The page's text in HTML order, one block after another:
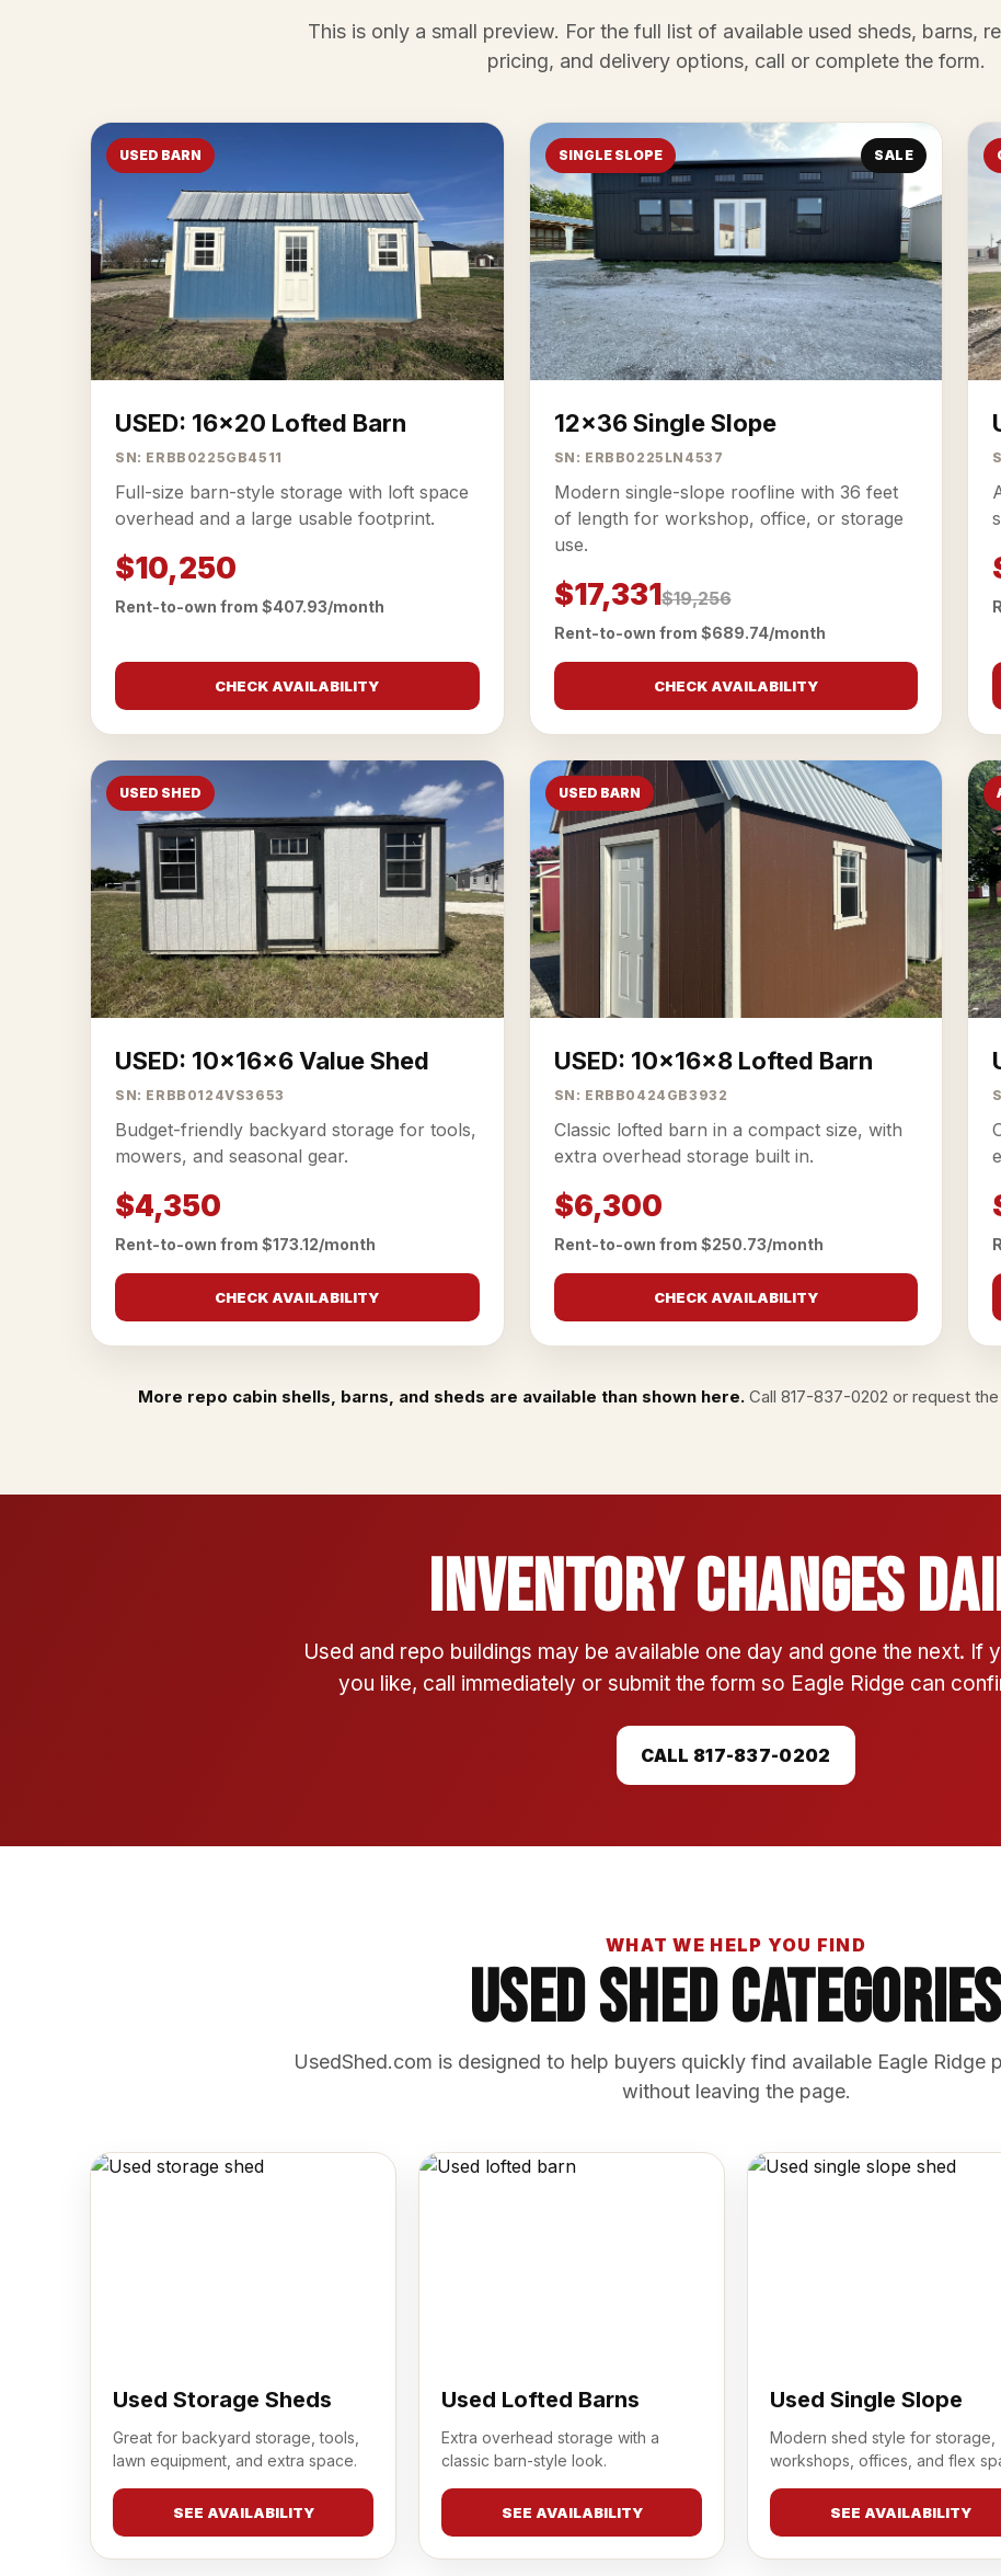
This is only a small preview. For the full list of available used sheds, barns,
pricing, and delivery options, call or complete the form.
USED BARN
USED: 16x20 Lofted Barn
SN: ERBB0225GB4511
Full-size barn-style storage with loft space
overhead and a large usable footprint.
$10,250
Rent-to-own from $407.93/month
CHECK AVAILABILITY
SINGLE SLOPE SALE
12x36 Single Slope
SN: ERBB0225LN4537
Modern single-slope roofline with 36 feet
of length for workshop, office, or storage
use.
$17,331$19,256
Rent-to-own from $689.74/month
CHECK AVAILABILITY
USED SHED
USED: 10x16x6 Value Shed
SN: ERBB0124VS3653
Budget-friendly backyard storage for tools,
mowers, and seasonal gear.
$4,350
Rent-to-own from $173.12/month
CHECK AVAILABILITY
USED BARN
USED: 10x16x8 Lofted Barn
SN: ERBB0424GB3932
Classic lofted barn in a compact size, with
extra overhead storage built in.
$6,300
Rent-to-own from $250.73/month
CHECK AVAILABILITY
More repo cabin shells, barns, and sheds are available than shown here.Call 817-837-0202 or request
Inventory Changes
Used and repo buildings may be available one day and gone the next. If
you like, call immediately or submit the form so Eagle Ridge can
CALL 817-837-0202
WHAT WE HELP YOU FIND
Used Shed Categories
UsedShed.com is designed to help buyers quickly find available Eagle Ridge
without leaving the page.
Used Storage Sheds
Great for backyard storage, tools,
lawn equipment, and extra space.
SEE AVAILABILITY
Used Lofted Barns
Extra overhead storage with a
classic barn-style look.
SEE AVAILABILITY
Used Single Slope
Modern shed style for storage,
workshops, offices, and flex
SEE AVAILABILITY